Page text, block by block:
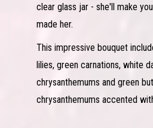
clear glass jar - she'll make
made her.
This impressive bouquet
lilies, green carnations, white
chrysanthemums and green
chrysanthemums accented